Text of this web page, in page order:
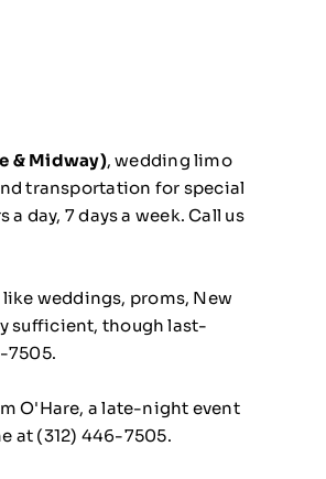
& Midway), wedding limo
transportation for special
day, 7 days a week. Call us
weddings, proms, New
sufficient, though last-
7505.
O'Hare, a late-night event
at (312) 446-7505.